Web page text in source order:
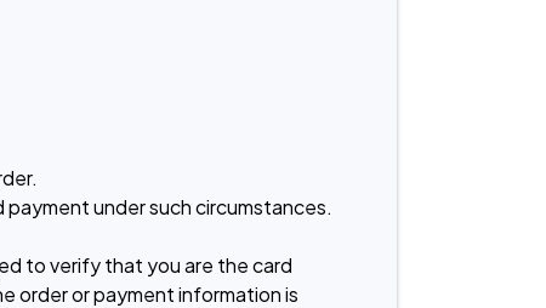
under such circumstances.
to verify that you are the card
order or payment information is